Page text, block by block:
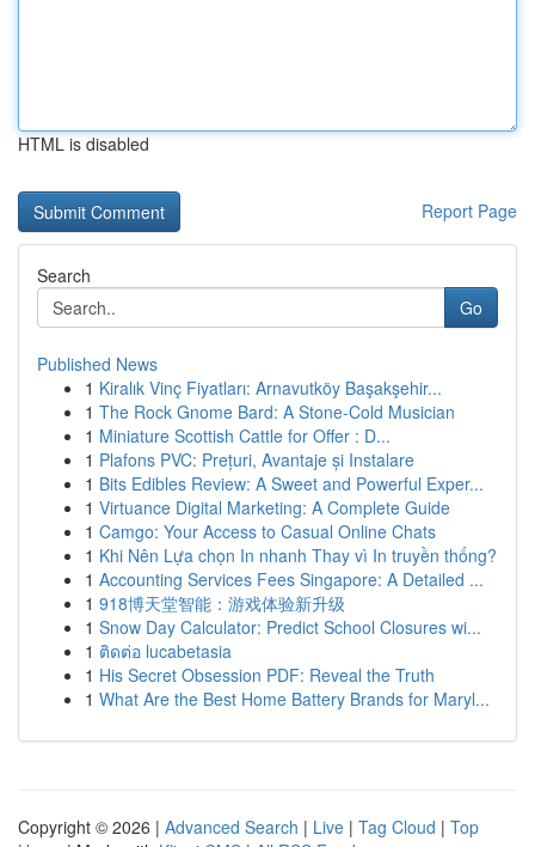
HTML is disabled
Report Page
Search
Go
Published News
1 Kiralık Vinç Fiyatları: Arnavutköy Başakşehir...
1 The Rock Gnome Bard: A Stone-Cold Musician
1 Miniature Scottish Cattle for Offer : D...
1 Plafons PVC: Prețuri, Avantaje și Instalare
1 Bits Edibles Review: A Sweet and Powerful Exper...
1 Virtuance Digital Marketing: A Complete Guide
1 Camgo: Your Access to Casual Online Chats
1 Khi Nên Lựa chọn In nhanh Thay vì In truyền thống?
1 Accounting Services Fees Singapore: A Detailed ...
1 918博天堂智能：游戏体验新升级
1 Snow Day Calculator: Predict School Closures wi...
1 ติดต่อ lucabetasia
1 His Secret Obsession PDF: Reveal the Truth
1 What Are the Best Home Battery Brands for Maryl...
Copyright © 2026 | Advanced Search | Live | Tag Cloud | Top